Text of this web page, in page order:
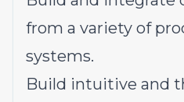
from a variety of
systems.
Build intuitive and